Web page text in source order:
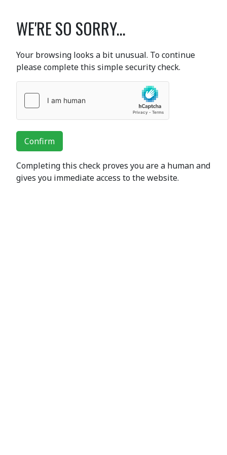
WE'RE SO SORRY...
Your browsing looks a bit unusual. To continue
please complete this simple security check.
Confirm
Completing this check proves you are a human and
gives you immediate access to the website.